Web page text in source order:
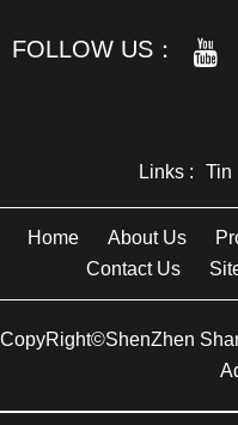
FOLLOW US：
Links : Tin
Home About Us
Contact Us
CopyRight©ShenZhen